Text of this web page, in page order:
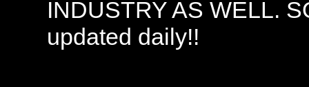
INDUSTRY AS WELL.
updated daily!!